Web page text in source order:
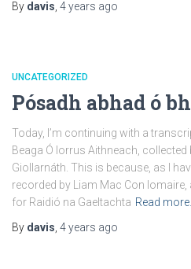
By davis 4 years ago
UNCATEGORIZED
Pósadh abhad ó
Today, I’m continuing with a
Beaga Ó Iorrus Aithneach, collected
Giollarnáth. This is because, as I
recorded by Liam Mac Con Iomaire,
for Raidió na Gaeltachta Read more…
By davis 4 years ago